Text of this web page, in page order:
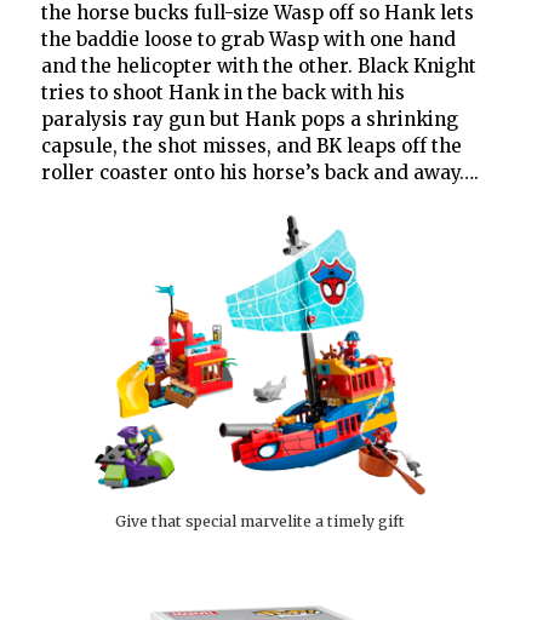
the horse bucks full-size Wasp off so Hank lets
the baddie loose to grab Wasp with one hand
and the helicopter with the other. Black Knight
tries to shoot Hank in the back with his
paralysis ray gun but Hank pops a shrinking
capsule, the shot misses, and BK leaps off the
roller coaster onto his horse’s back and away….
Give that special marvelite a timely gift